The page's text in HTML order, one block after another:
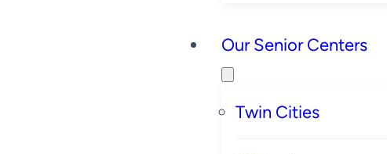
Our Senior Centers
Twin Cities